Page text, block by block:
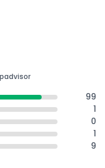
99
1
0
1
9